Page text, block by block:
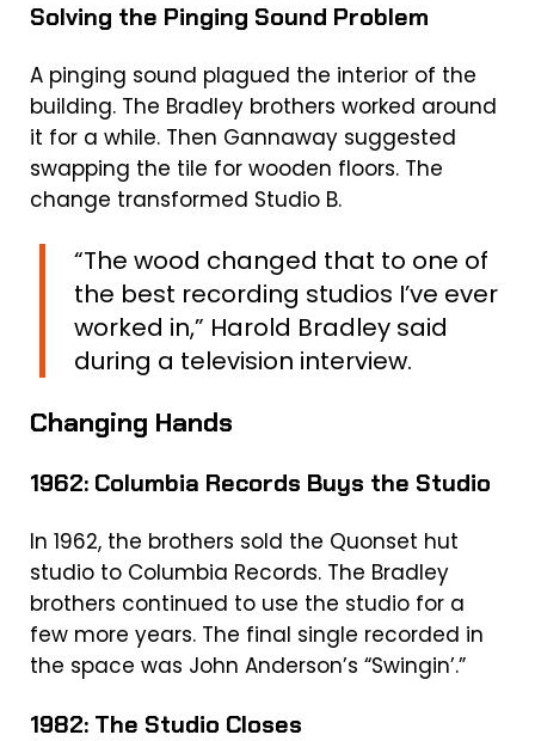
Solving the Pinging Sound Problem
A pinging sound plagued the interior of the
building. The Bradley brothers worked around
it for a while. Then Gannaway suggested
swapping the tile for wooden floors. The
change transformed Studio B.
“The wood changed that to one of
the best recording studios I’ve ever
worked in,” Harold Bradley said
during a television interview.
Changing Hands
1962: Columbia Records Buys the Studio
In 1962, the brothers sold the Quonset hut
studio to Columbia Records. The Bradley
brothers continued to use the studio for a
few more years. The final single recorded in
the space was John Anderson’s “Swingin’.”
1982: The Studio Closes